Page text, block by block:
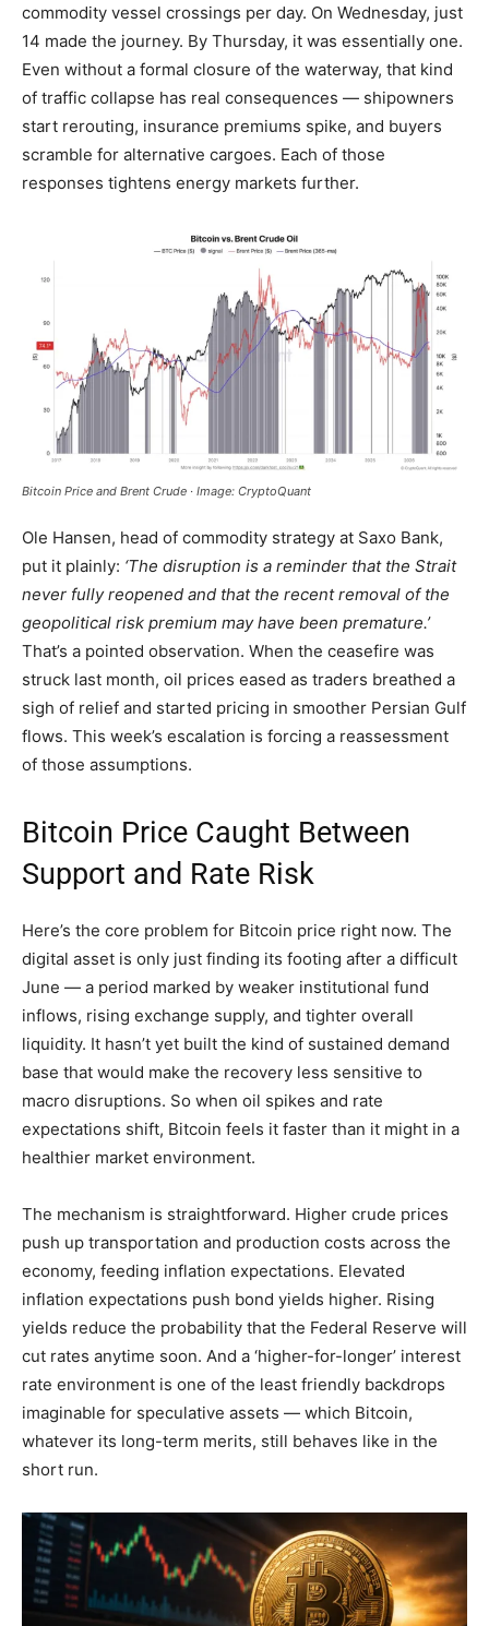
commodity vessel crossings per day. On Wednesday, just
14 made the journey. By Thursday, it was essentially one.
Even without a formal closure of the waterway, that kind
of traffic collapse has real consequences — shipowners
start rerouting, insurance premiums spike, and buyers
scramble for alternative cargoes. Each of those
responses tightens energy markets further.
Bitcoin Price and Brent Crude · Image: CryptoQuant
Ole Hansen, head of commodity strategy at Saxo Bank,
put it plainly: ‘The disruption is a reminder that the Strait
never fully reopened and that the recent removal of the
geopolitical risk premium may have been premature.’
That’s a pointed observation. When the ceasefire was
struck last month, oil prices eased as traders breathed a
sigh of relief and started pricing in smoother Persian Gulf
flows. This week’s escalation is forcing a reassessment
of those assumptions.
Bitcoin Price Caught Between
Support and Rate Risk
Here’s the core problem for Bitcoin price right now. The
digital asset is only just finding its footing after a difficult
June — a period marked by weaker institutional fund
inflows, rising exchange supply, and tighter overall
liquidity. It hasn’t yet built the kind of sustained demand
base that would make the recovery less sensitive to
macro disruptions. So when oil spikes and rate
expectations shift, Bitcoin feels it faster than it might in a
healthier market environment.
The mechanism is straightforward. Higher crude prices
push up transportation and production costs across the
economy, feeding inflation expectations. Elevated
inflation expectations push bond yields higher. Rising
yields reduce the probability that the Federal Reserve will
cut rates anytime soon. And a ‘higher-for-longer’ interest
rate environment is one of the least friendly backdrops
imaginable for speculative assets — which Bitcoin,
whatever its long-term merits, still behaves like in the
short run.